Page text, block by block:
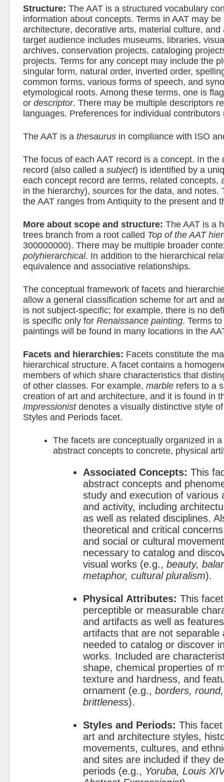
Structure: The AAT is a structured vocabulary
information about concepts. Terms in AAT may
architecture, decorative arts, material culture,
target audience includes museums, libraries,
archives, conservation projects, cataloging
projects. Terms for any concept may include the
singular form, natural order, inverted order,
common forms, various forms of speech, and
etymological roots. Among these terms, one is
or descriptor. There may be multiple descriptors
languages. Preferences for individual
The AAT is a thesaurus in compliance with ISO
The focus of each AAT record is a concept. In the
record (also called a subject) is identified by a
each concept record are terms, related concepts,
in the hierarchy), sources for the data, and notes.
the AAT ranges from Antiquity to the present and
More about scope and structure: The AAT is a
trees branch from a root called Top of the AAT
300000000). There may be multiple broader
polyhierarchical. In addition to the hierarchical
equivalence and associative relationships.
The conceptual framework of facets and
allow a general classification scheme for art and
is not subject-specific; for example, there is no
is specific only for Renaissance painting. Terms
paintings will be found in many locations in the
Facets and hierarchies: Facets constitute the
hierarchical structure. A facet contains a
members of which share characteristics that
of other classes. For example, marble refers to a
creation of art and architecture, and it is found in
Impressionistdenotes a visually distinctive style
Styles and Periods facet.
The facets are conceptually organized in
abstract concepts to concrete, physical
Associated Concepts: This
abstract concepts and
study and execution of various
and activity, including
as well as related disciplines.
theoretical and critical
and social or cultural
necessary to catalog and
visual works (e.g., beauty,
metaphor, cultural pluralism).
Physical Attributes: This
perceptible or measurable
and artifacts as well as
artifacts that are not separable
needed to catalog or discover
works. Included are
shape, chemical properties of
texture and hardness, and
ornament (e.g., borders,
brittleness).
Styles and Periods: This
art and architecture styles,
movements, cultures, and
and sites are included if they
periods (e.g., Yoruba, Louis